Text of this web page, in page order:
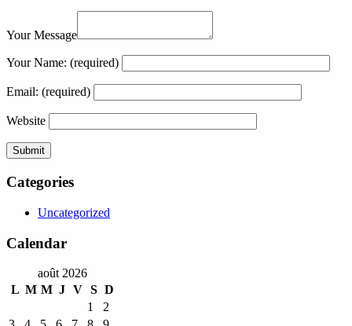
Your Message
Your Name: (required)
Email: (required)
Website
Categories
Uncategorized
Calendar
août 2026
L M M J V S D
1
2